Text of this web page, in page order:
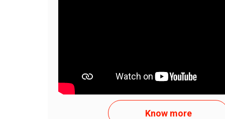
Know more